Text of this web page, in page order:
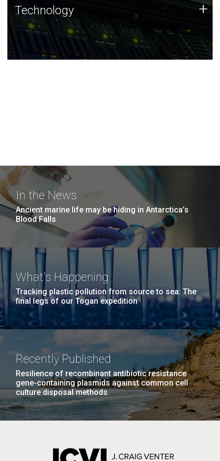
Technology
JCVI was built on a foundation of technology strengths
and this tradition continues today.
Technology +
In the News
Ancient marine life may be hiding in Antarctica’s
Blood Falls
What's Happening
Tracking plastic pollution from source to sea: The
final legs of our Togan expedition
Recently Published
Resilience of recombinant antibiotic resistance
gene-containing plasmids against common cell
culture disposal methods.